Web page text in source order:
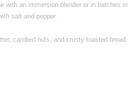
with an immersion blender or in batches in
salt and pepper.
candied nuts, and crusty toasted bread.